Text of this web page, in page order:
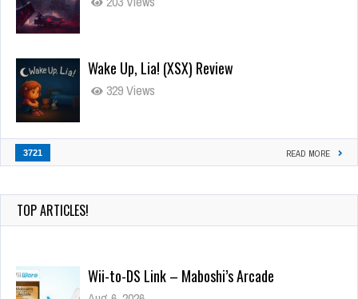
Wake Up, Lia! (XSX) Review
329 Views
3721 READ MORE
TOP ARTICLES!
Wii-to-DS Link – Maboshi’s Arcade